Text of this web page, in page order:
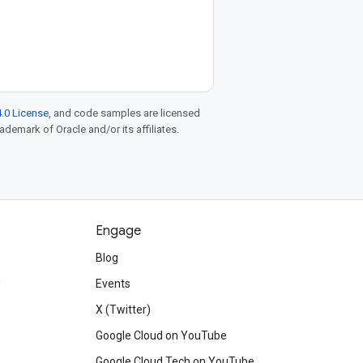
License, and code samples are licensed
of Oracle and/or its affiliates.
Engage
Blog
Events
X (Twitter)
Google Cloud on YouTube